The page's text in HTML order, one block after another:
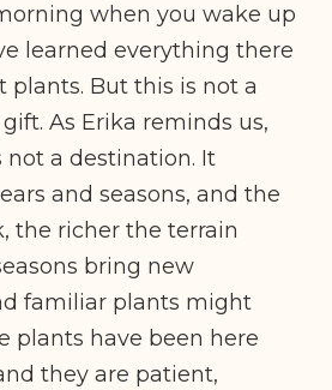
when you wake up
learned everything there
plants. But this is not a
As Erika reminds us,
a destination. It
and seasons, and the
the richer the terrain
bring new
familiar plants might
plants have been here
they are patient,